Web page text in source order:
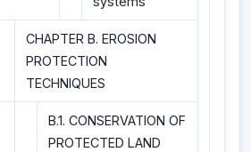
CHAPTER B. EROSION
PROTECTION
TECHNIQUES
B.1. CONSERVATION OF
PROTECTED LAND